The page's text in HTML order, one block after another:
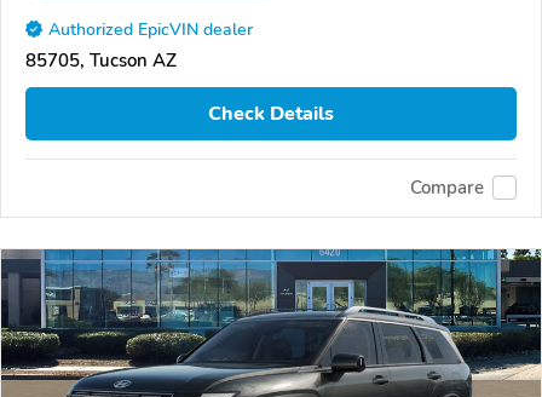
Authorized EpicVIN dealer
85705, Tucson AZ
Check Details
Compare